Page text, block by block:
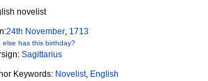
novelist
24th November, 1713
else has this birthday?
Sagittarius
Keywords: Novelist, English